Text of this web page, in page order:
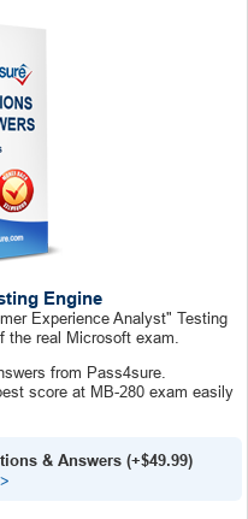
Engine
Experience Analyst" Testing
the real Microsoft exam.
from Pass4sure.
score at MB-280 exam easily
& Answers (+$49.99)
>